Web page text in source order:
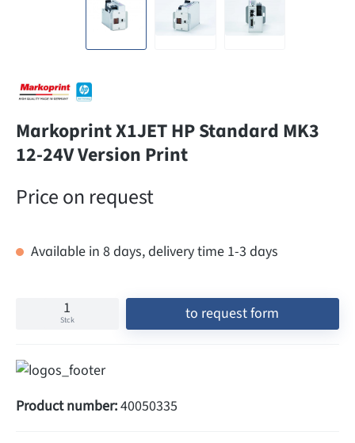
Markoprint X1JET HP Standard MK3
12-24V Version Print
Price on request
Available in 8 days, delivery time 1-3 days
Stck to request form
Product number:40050335